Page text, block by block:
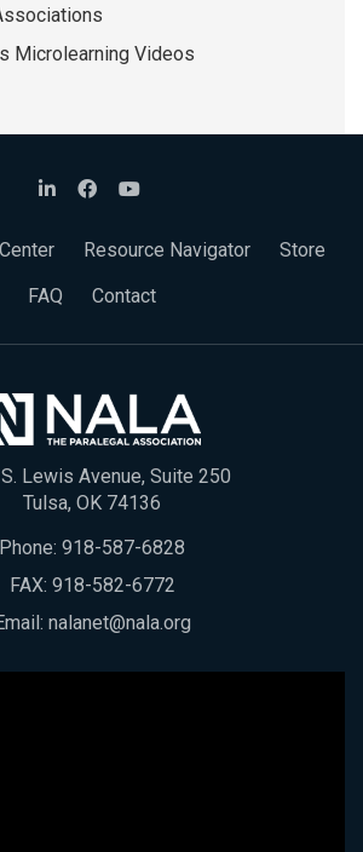
Microlearning Videos
Resource Navigator
Store
FAQ
Contact
Lewis Avenue, Suite 250
Tulsa, OK 74136
Phone: 918-587-6828
FAX: 918-582-6772
nalanet@nala.org